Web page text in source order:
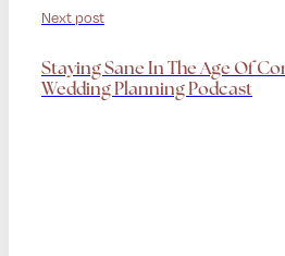
Next post
Staying Sane In The Age Of
Wedding Planning Podcast